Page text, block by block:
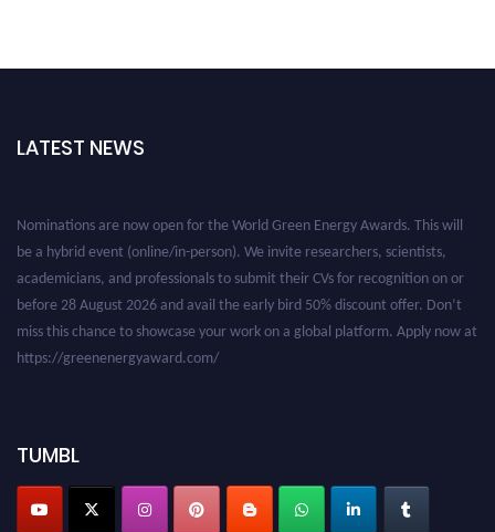
LATEST NEWS
Nominations are now open for the World Green Energy Awards. This will
be a hybrid event (online/in-person). We invite researchers, scientists,
academicians, and professionals to submit their CVs for recognition on or
before 28 August 2026 and avail the early bird 50% discount offer. Don’t
miss this chance to showcase your work on a global platform. Apply now at
https://greenenergyaward.com/
TUMBL